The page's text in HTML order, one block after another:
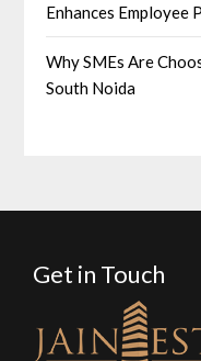
Enhances Employee
Why SMEs Are
South Noida
Get in Touch